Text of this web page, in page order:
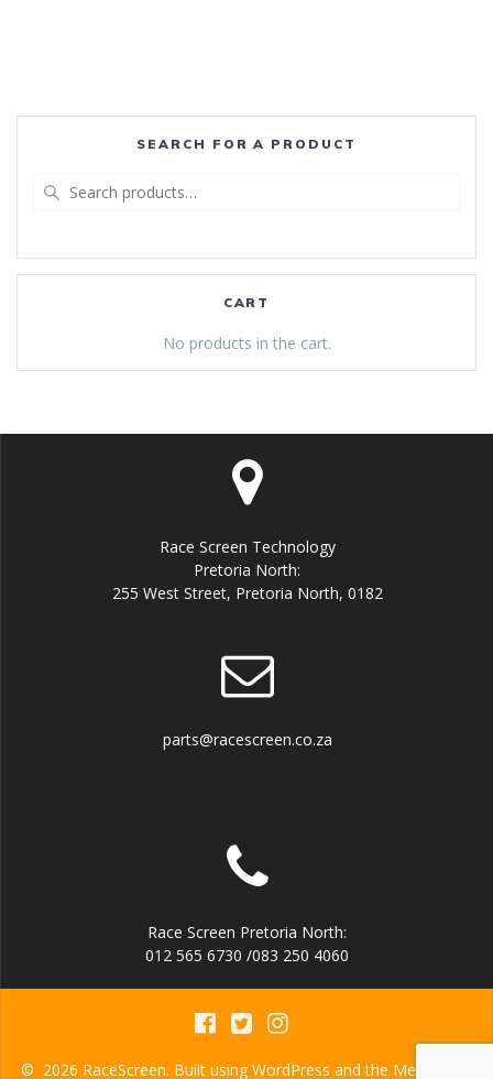
SEARCH FOR A PRODUCT
CART
No products in the cart.
Race Screen Technology
Pretoria North:
255 West Street, Pretoria North, 0182
parts@racescreen.co.za
Race Screen Pretoria North:
012 565 6730 /083 250 4060
© 2026 RaceScreen. Built using WordPress and the Mesmerize